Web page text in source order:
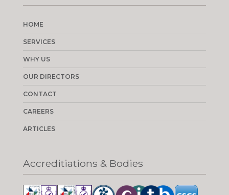
HOME
SERVICES
WHY US
OUR DIRECTORS
CONTACT
CAREERS
ARTICLES
Accreditiations & Bodies